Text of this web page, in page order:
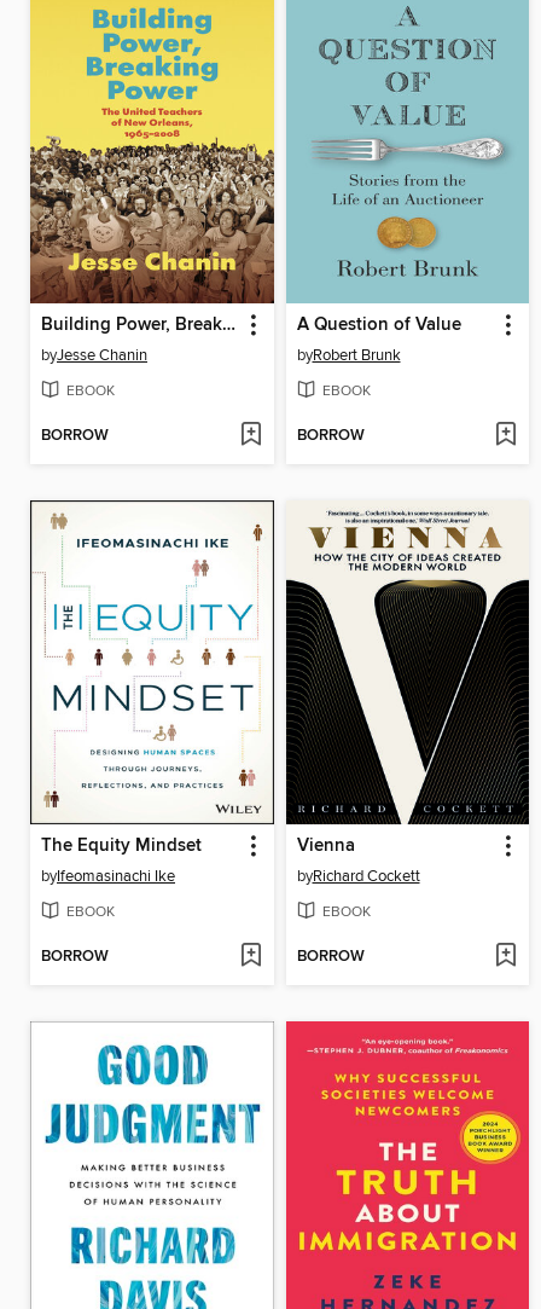
Building Power, Breaking Power
byJesse Chanin
EBOOK
BORROW
A Question of Value
byRobert Brunk
EBOOK
BORROW
The Equity Mindset
byIfeomasinachi Ike
EBOOK
BORROW
Vienna
byRichard Cockett
EBOOK
BORROW